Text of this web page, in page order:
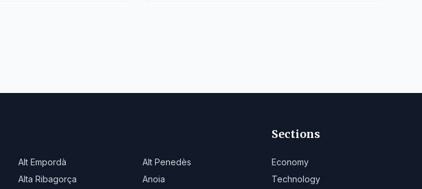
Alt Empordà
Alt Penedès
Alta Ribagorça
Anoia
Sections
Economy
Technology